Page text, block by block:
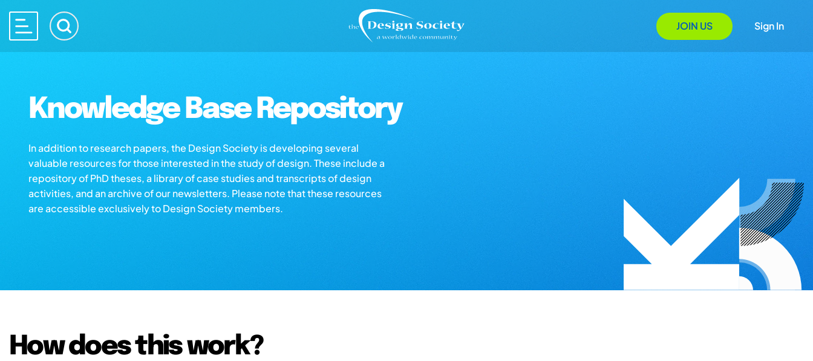
JOIN US Sign In
Knowledge Base Repository
In addition to research papers, the Design Society is developing several
valuable resources for those interested in the study of design. These include a
repository of PhD theses, a library of case studies and transcripts of design
activities, and an archive of our newsletters. Please note that these resources
are accessible exclusively to Design Society members.
How does this work?